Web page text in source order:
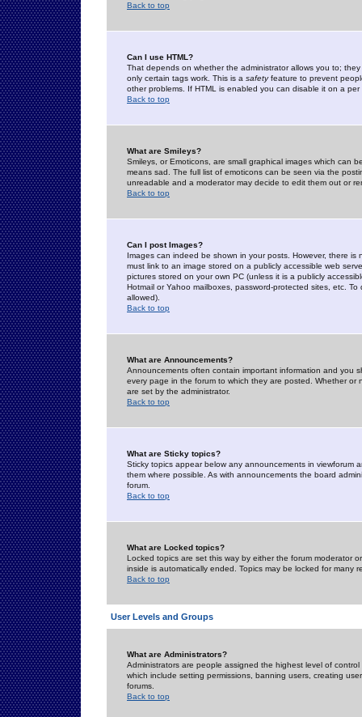
Back to top
Can I use HTML?
That depends on whether the administrator allows you to;
only certain tags work. This is a safetyfeature to prevent
other problems. If HTML is enabled you can disable it on a
Back to top
What are Smileys?
Smileys, or Emoticons, are small graphical images which can
means sad. The full list of emoticons can be seen via the
unreadable and a moderator may decide to edit them out or
Back to top
Can I post Images?
Images can indeed be shown in your posts. However, there
must link to an image stored on a publicly accessible web
pictures stored on your own PC (unless it is a publicly
Hotmail or Yahoo mailboxes, password-protected sites, etc.
allowed).
Back to top
What are Announcements?
Announcements often contain important information and you
every page in the forum to which they are posted. Whether
are set by the administrator.
Back to top
What are Sticky topics?
Sticky topics appear below any announcements in
them where possible. As with announcements the board
forum.
Back to top
What are Locked topics?
Locked topics are set this way by either the forum moderator
inside is automatically ended. Topics may be locked for many
Back to top
User Levels and Groups
What are Administrators?
Administrators are people assigned the highest level of
which include setting permissions, banning users, creating
forums.
Back to top